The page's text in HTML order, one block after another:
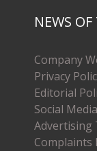
NEWS
Company
Privacy
Editorial
Social
Advertising
Complaints